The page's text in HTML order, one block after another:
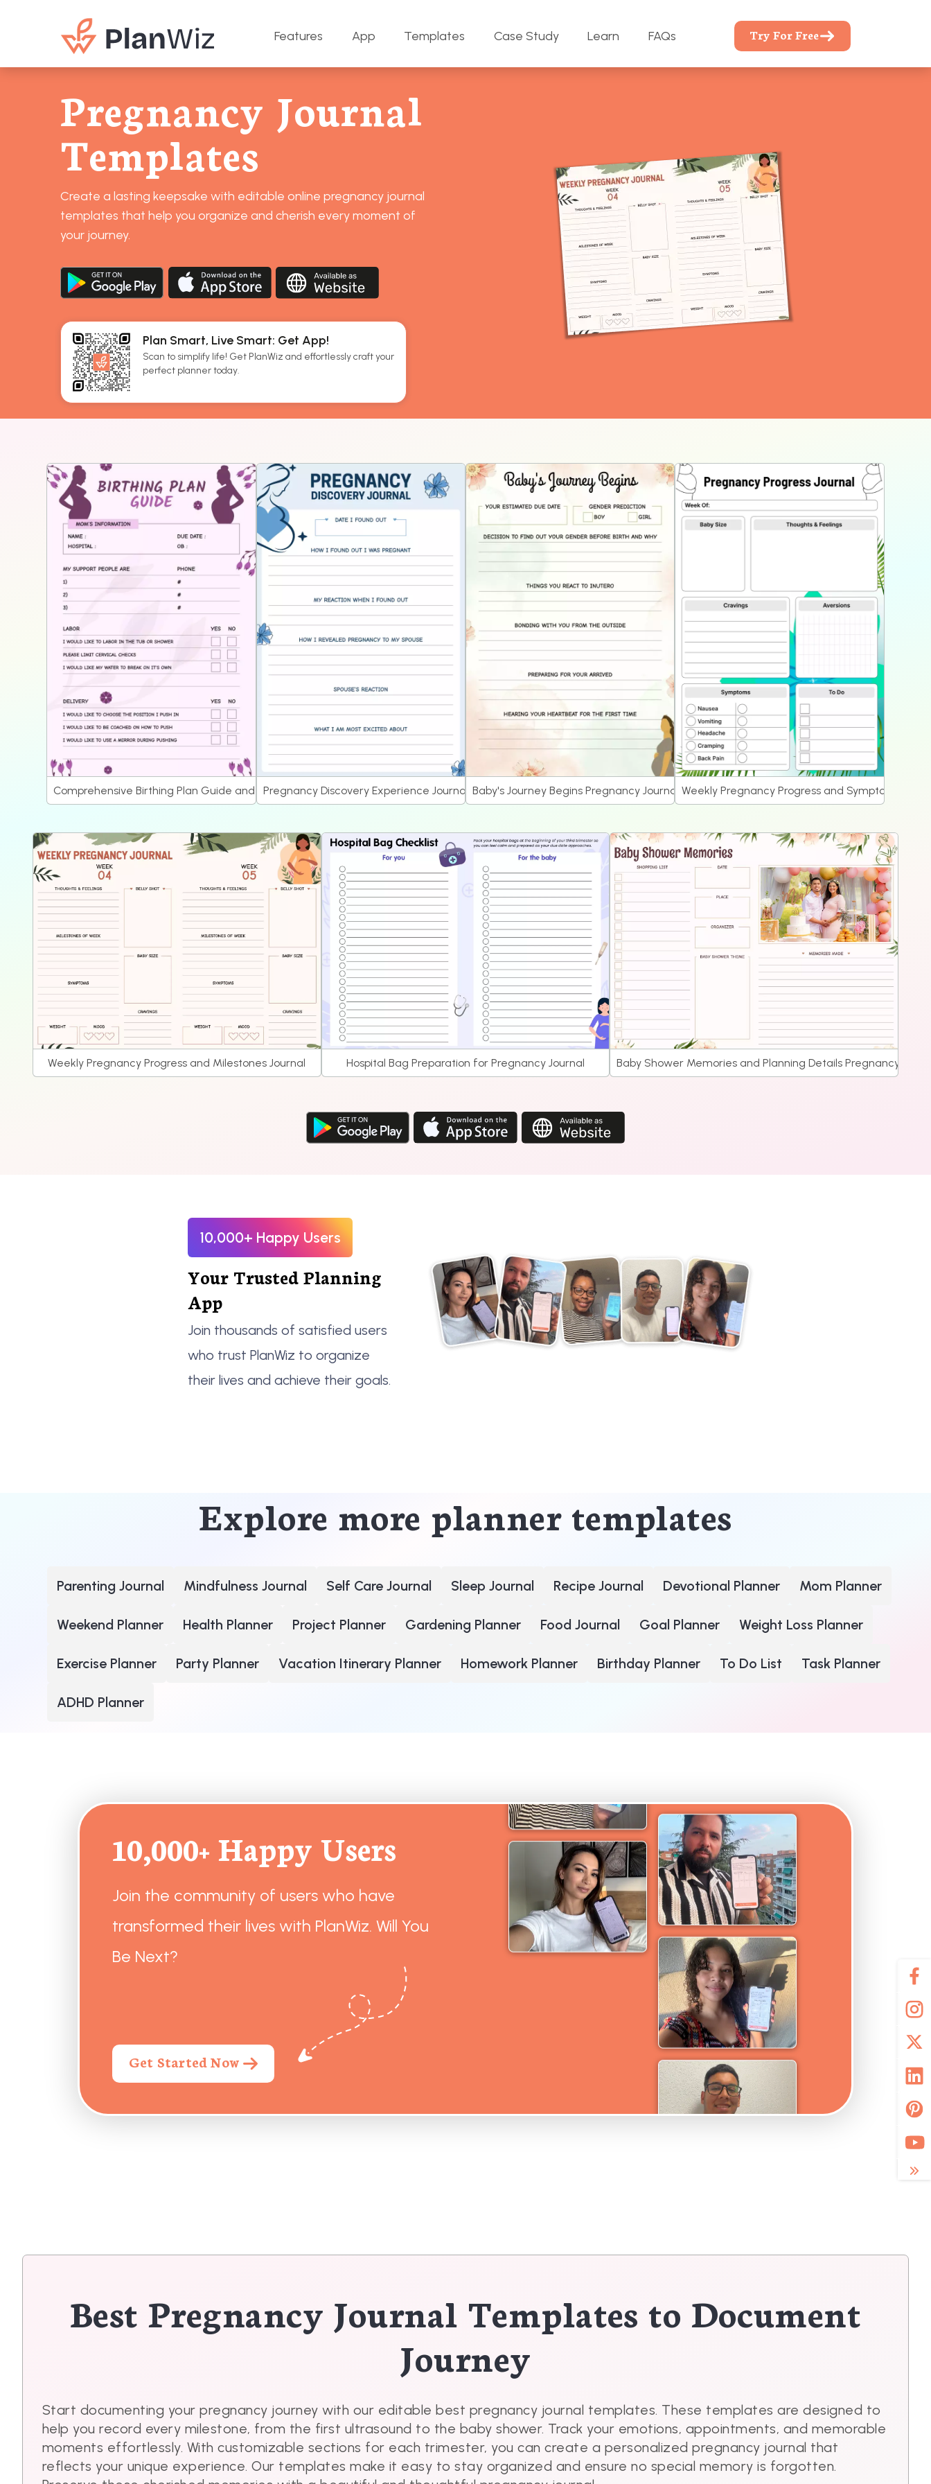
Features App Templates Case Study Learn FAQs Try For Free
Pregnancy Journal
Templates
Create a lasting keepsake with editable online pregnancy journal
templates that help you organize and cherish every moment of
your journey.
Plan Smart, Live Smart: Get App!
Scan to simplify life! Get PlanWiz and effortlessly craft your
perfect planner today.
Comprehensive Birthing Plan Guide and Pregnancy JournalPregnancy Discovery Experience Journal Baby's Journey Begins Pregnancy Journal Weekly Pregnancy Progress and Symptoms
Weekly Pregnancy Progress and Milestones Journal Hospital Bag Preparation for Pregnancy Journal Baby Shower Memories and Planning Details Pregnancy
10,000+ Happy Users
Your Trusted Planning
App
Join thousands of satisfied users
who trust PlanWiz to organize
their lives and achieve their goals.
Explore more planner templates
Parenting Journal Mindfulness Journal Self Care Journal Sleep Journal Recipe Journal Devotional Planner Mom Planner
Weekend Planner Health Planner Project Planner Gardening Planner Food Journal Goal Planner Weight Loss Planner
Exercise Planner Party Planner Vacation Itinerary Planner Homework Planner Birthday Planner To Do List Task Planner
ADHD Planner
10,000+ Happy Users
Join the community of users who have
transformed their lives with PlanWiz. Will You
Be Next?
Get Started Now
Best Pregnancy Journal Templates to Document
Journey
Start documenting your pregnancy journey with our editable best pregnancy journal templates. These templates are designed to
help you record every milestone, from the first ultrasound to the baby shower. Track your emotions, appointments, and memorable
moments effortlessly. With customizable sections for each trimester, you can create a personalized pregnancy journal that
reflects your unique experience. Our templates make it easy to stay organized and ensure no special memory is forgotten.